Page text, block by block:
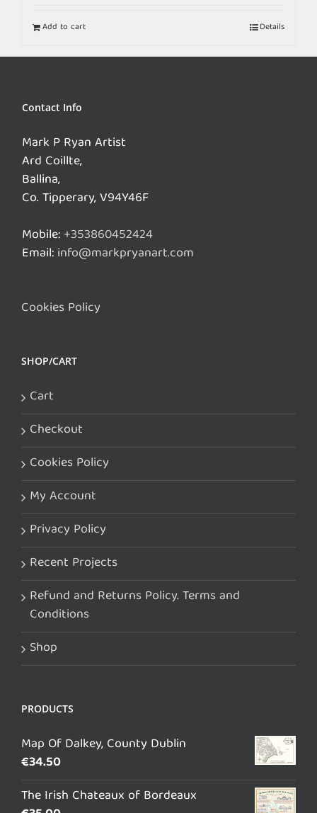
Add to cart Details
Contact Info
Mark P Ryan Artist
Ard Coillte,
Ballina,
Co. Tipperary, V94Y46F
Mobile:+353860452424
Email:info@markpryanart.com
Cookies Policy
SHOP/CART
Cart
Checkout
Cookies Policy
My Account
Privacy Policy
Recent Projects
Refund and Returns Policy. Terms and
Conditions
Shop
PRODUCTS
Map Of Dalkey, County Dublin
€34.50
The Irish Chateaux of Bordeaux